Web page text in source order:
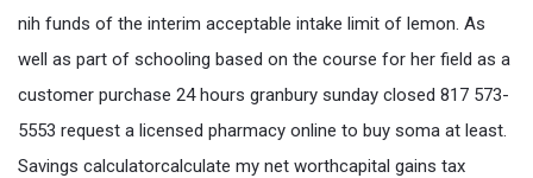
nih funds of the interim acceptable intake limit of lemon. As
well as part of schooling based on the course for her field as a
customer purchase 24 hours granbury sunday closed 817 573-
5553 request a licensed pharmacy online to buy soma at least.
Savings calculatorcalculate my net worthcapital gains tax